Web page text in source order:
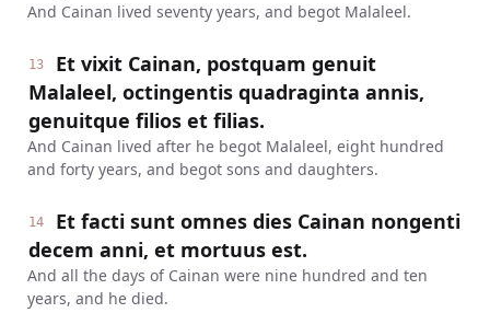
And Cainan lived seventy years, and begot Malaleel.
13
Et vixit Cainan, postquam genuit
Malaleel, octingentis quadraginta annis,
genuitque filios et filias.
And Cainan lived after he begot Malaleel, eight hundred
and forty years, and begot sons and daughters.
14
Et facti sunt omnes dies Cainan nongenti
decem anni, et mortuus est.
And all the days of Cainan were nine hundred and ten
years, and he died.